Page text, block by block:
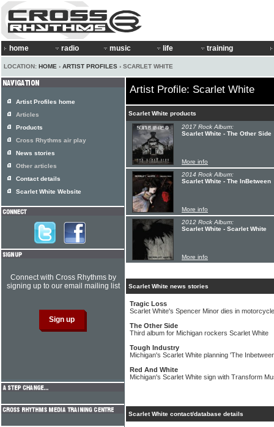
home radio music life training
LOCATION: HOME › ARTIST PROFILES › SCARLET WHITE
Artist Profile: Scarlet White
Scarlet White products
2017 Rock Album:
Scarlet White - The Other Side
More info
2014 Rock Album:
Scarlet White - The InBetween
More info
2012 Rock Album:
Scarlet White - Scarlet White
More info
Scarlet White news stories
Tragic Loss
Scarlet White's Spencer Minor dies in
The Other Side
Third album for Michigan rockers Scarlet White
Tough Industry
Michigan's Scarlet White planning 'The
Red And White
Michigan's Scarlet White sign with Transform
Scarlet White contact/database details
Artist Profiles home
Articles
Products
Cross Rhythms air play
News stories
Other articles
Contact details
Scarlet White Website
Connect with Cross Rhythms by
signing up to our email mailing list